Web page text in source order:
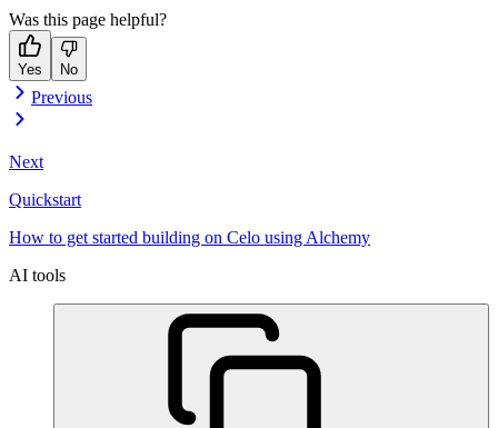
Was this page helpful?
Yes No
Previous
Next
Quickstart
How to get started building on Celo using Alchemy
AI tools